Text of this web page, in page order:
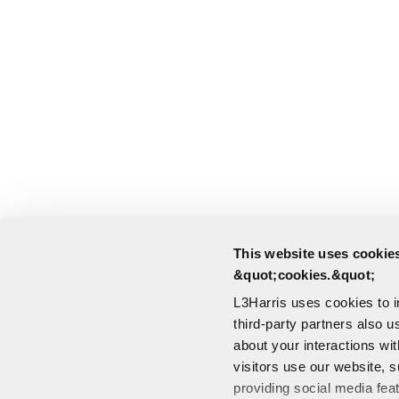
This website uses
&quot;cookies.&quot;
L3Harris uses cookies to
third-party partners also
about your interactions
visitors use our website,
providing social media